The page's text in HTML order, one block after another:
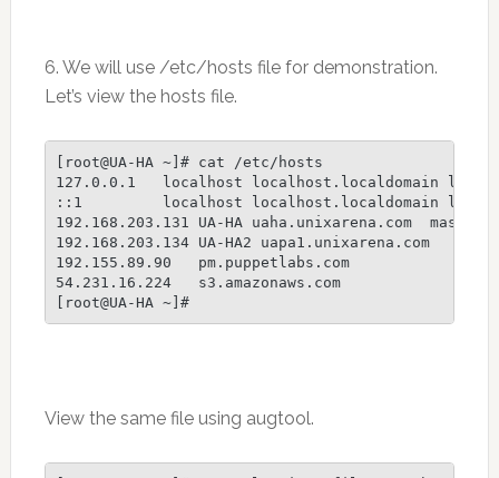
6. We will use /etc/hosts file for demonstration.
Let’s view the hosts file.
[root@UA-HA ~]# cat /etc/hosts
127.0.0.1   localhost localhost.localdomain
::1         localhost localhost.localdomain
192.168.203.131 UA-HA uaha.unixarena.com  master
192.168.203.134 UA-HA2 uapa1.unixarena.com
192.155.89.90   pm.puppetlabs.com
54.231.16.224   s3.amazonaws.com
View the same file using augtool.